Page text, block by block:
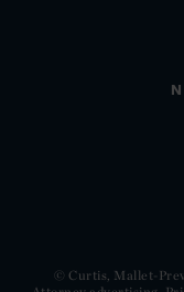
© Curtis, Mallet-